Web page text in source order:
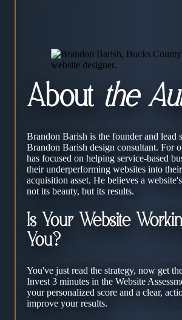
About the
Brandon Barish is the founder and lead
Brandon Barish design consultant. For
has focused on helping service-based
their underperforming websites into
acquisition asset. He believes a
not its beauty, but its results.
Is Your Website
You?
You've just read the strategy, now get
Invest 3 minutes in the Website
your personalized score and a clear,
improve your results.